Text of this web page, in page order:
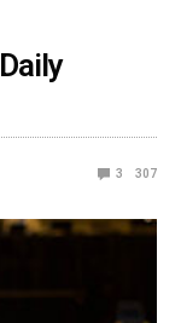
3 307